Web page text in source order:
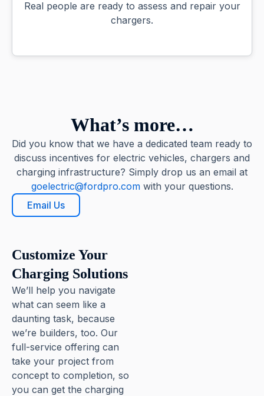
Real people are ready to assess and repair your
chargers.
What’s more…
Did you know that we have a dedicated team ready to
discuss incentives for electric vehicles, chargers and
charging infrastructure? Simply drop us an email at
goelectric@fordpro.comwith your questions.
Email Us
Customize Your
Charging Solutions
We’ll help you navigate
what can seem like a
daunting task, because
we’re builders, too. Our
full-service offering can
take your project from
concept to completion, so
you can get the charging